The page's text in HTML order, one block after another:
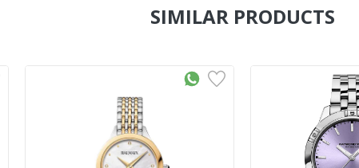
SIMILAR PRODUCTS